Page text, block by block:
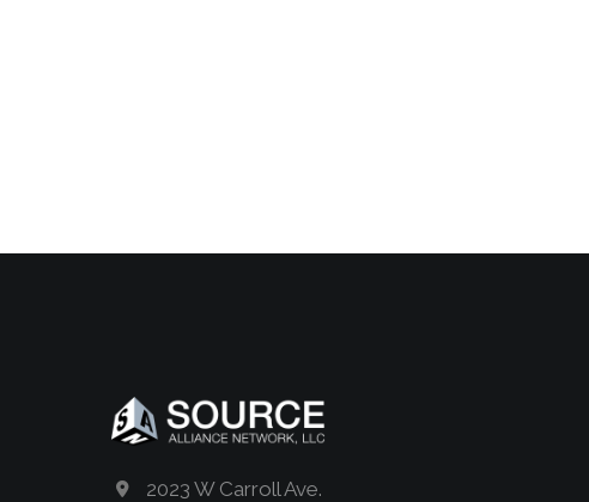
2023 W Carroll Ave.